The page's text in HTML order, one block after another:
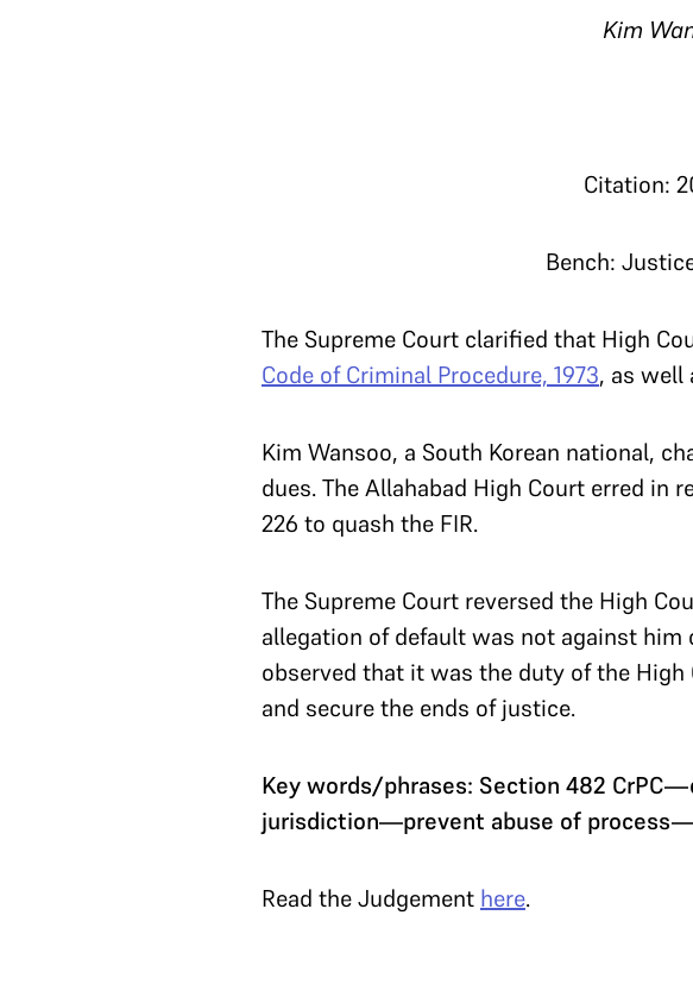
Kim
Citation:
Bench:
The Supreme Court clarified that High
Code of Criminal Procedure, 1973, as
Kim Wansoo, a South Korean national,
dues. The Allahabad High Court erred
226 to quash the FIR.
The Supreme Court reversed the High
allegation of default was not against him
observed that it was the duty of the
and secure the ends of justice.
Key words/phrases: Section 482
jurisdiction—prevent abuse of
Read the Judgement here.